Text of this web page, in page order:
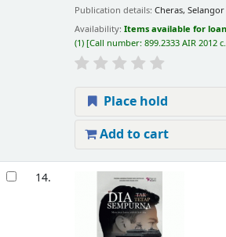
Publication details: Cheras, Selangor
Availability: Items available for
(1) Call number: 899.2333 AIR 2012
Place hold
Add to cart
14.